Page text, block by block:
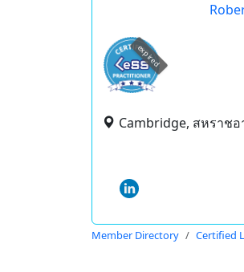
expired
Cambridge, สหราช
Member Directory Certified